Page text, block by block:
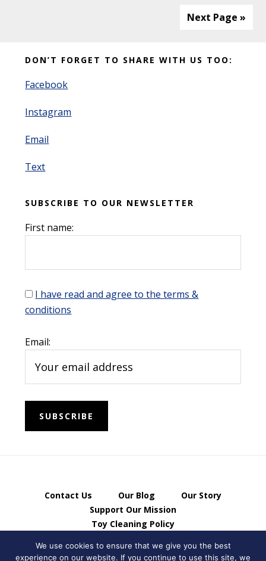
Next Page »
Before
DON’T FORGET TO SHARE WITH US TOO:
Facebook
Instagram
Email
Text
SUBSCRIBE TO OUR NEWSLETTER
First name:
I have read and agree to the terms &
conditions
Email:
Contact Us Our Blog
Our Story
Support Our Mission
Toy Cleaning Policy
We use cookies to ensure that we give you the best
experience on our website. If you continue to use this site, we